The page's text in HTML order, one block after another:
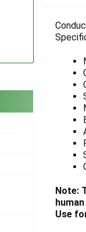
SELECT
TO
Note:
Use